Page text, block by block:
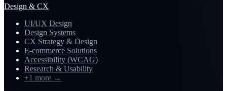
Design & CX
UI/UX Design
Design Systems
CX Strategy & Design
E-commerce Solutions
Accessibility (WCAG)
Research & Usability
+1 more →